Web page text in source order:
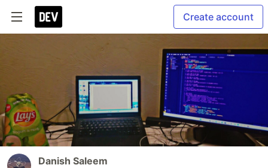
Create account
Danish Saleem